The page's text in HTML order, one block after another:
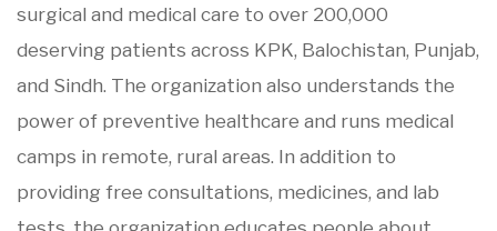
surgical and medical care to over 200,000
deserving patients across KPK, Balochistan, Punjab,
and Sindh. The organization also understands the
power of preventive healthcare and runs medical
camps in remote, rural areas. In addition to
providing free consultations, medicines, and lab